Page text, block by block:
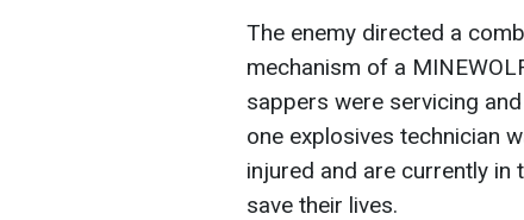
The enemy directed a
mechanism of a
sappers were servicing
one explosives technician
injured and are currently
save their lives.